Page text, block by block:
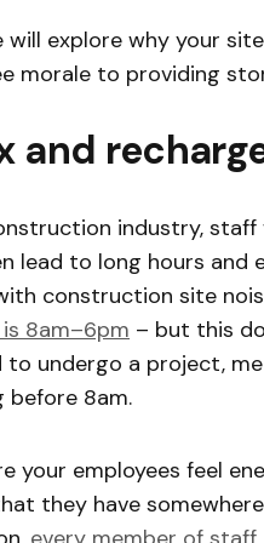
will explore why your
morale to providing
and
industry,
lead to long hours and
construction site
8am–6pm – but this
to undergo a project,
before 8am.
your employees feel
they have